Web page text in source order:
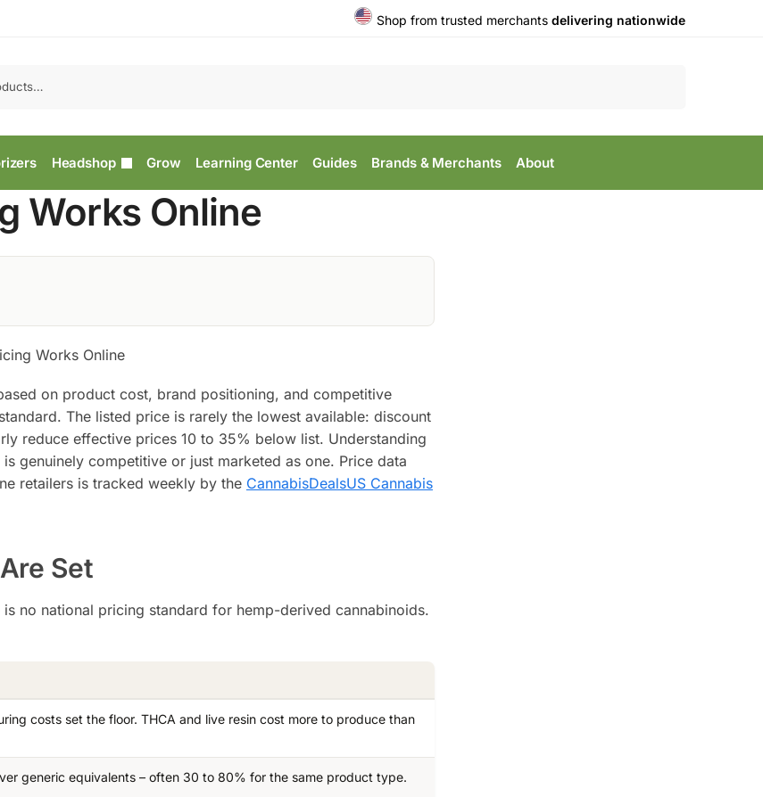
Shop from trusted merchants delivering nationwide
Headshop Grow Learning Center Guides Brands & Merchants About
Works Online
Works Online
on product cost, brand positioning, and competitive
The listed price is rarely the lowest available: discount
reduce effective prices 10 to 35% below list. Understanding
genuinely competitive or just marketed as one. Price data
retailers is tracked weekly by the CannabisDealsUS Cannabis
Set
no national pricing standard for hemp-derived cannabinoids.
costs set the floor. THCA and live resin cost more to produce than
generic equivalents – often 30 to 80% for the same product type.